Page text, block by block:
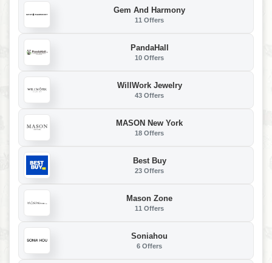
Gem And Harmony
11 Offers
PandaHall
10 Offers
WillWork Jewelry
43 Offers
MASON New York
18 Offers
Best Buy
23 Offers
Mason Zone
11 Offers
Soniahou
6 Offers